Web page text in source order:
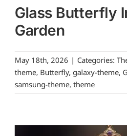
Glass Butterfly
Garden
May 18th, 2026 | Categories:
theme, Butterfly, galaxy-theme,
samsung-theme, theme